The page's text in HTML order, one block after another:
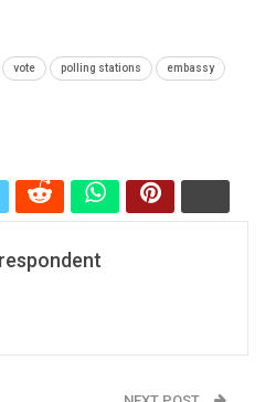
vote polling stations embassy